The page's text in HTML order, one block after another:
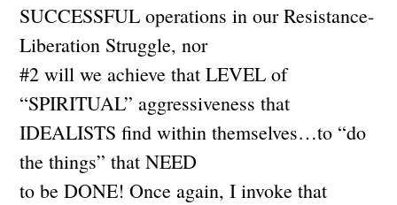
SUCCESSFUL operations in our Resistance-
Liberation Struggle, nor
#2 will we achieve that LEVEL of
“SPIRITUAL” aggressiveness that
IDEALISTS find within themselves…to “do
the things” that NEED
to be DONE! Once again, I invoke that